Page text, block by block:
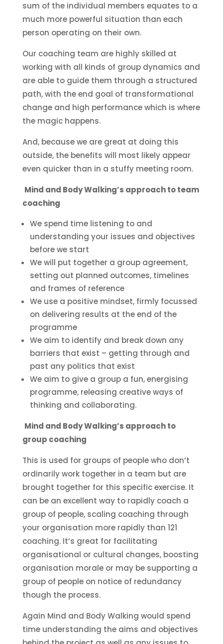
sum of the individual members equates to a
much more powerful situation than each
person operating on their own.
Our coaching team are highly skilled at
working with all kinds of group dynamics and
are able to guide them through a structured
path, with the end goal of transformational
change and high performance which is where
the magic happens.
And, because we are great at doing this
outside, the benefits will most likely appear
even quicker than in a stuffy meeting room.
Mind and Body Walking’s approach to team
coaching
We spend time listening to and
understanding your issues and objectives
before we start
We will put together a group agreement,
setting out planned outcomes, timelines
and frames of reference
We use a positive mindset, firmly focussed
on delivering results at the end of the
programme
We aim to identify and break down any
barriers that exist – getting through and
past any politics that exist
We aim to give a group a fun, energising
programme, releasing creative ways of
thinking and collaborating.
Mind and Body Walking’s approach to
group coaching
This is used for groups of people who don’t
ordinarily work together in a team but are
brought together for this specific exercise. It
can be an excellent way to rapidly coach a
group of people, scaling coaching through
your organisation more rapidly than 121
coaching. It’s great for facilitating
organisational or cultural changes, boosting
organisation morale or may be supporting a
group of people on notice of redundancy
though the process.
Again Mind and Body Walking would spend
time understanding the aims and objectives